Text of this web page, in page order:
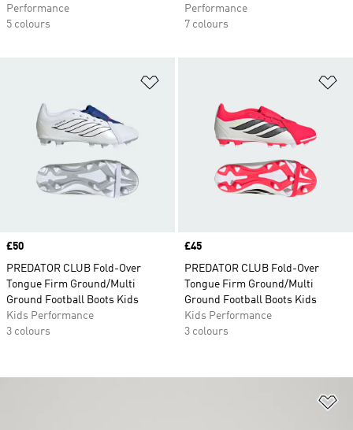
Performance
5 colours
Performance
7 colours
Price
£50
PREDATOR CLUB Fold-Over
Tongue Firm Ground/Multi
Ground Football Boots Kids
Kids Performance
3 colours
Price
£45
PREDATOR CLUB Fold-Over
Tongue Firm Ground/Multi
Ground Football Boots Kids
Kids Performance
3 colours